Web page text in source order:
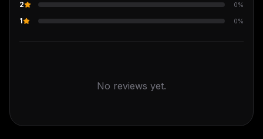
2 0%
1 0%
No reviews yet.